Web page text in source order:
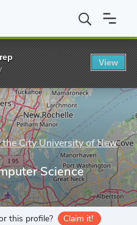
of the City University of
the City University of New
Science
this profile? Claim it!
View